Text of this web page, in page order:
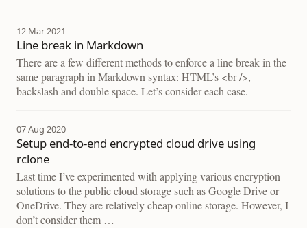
12 Mar 2021
Line break in Markdown
There are a few different methods to enforce a line break in the
same paragraph in Markdown syntax: HTML’s <br />,
backslash and double space. Let’s consider each case.
07 Aug 2020
Setup end-to-end encrypted cloud drive using
rclone
Last time I’ve experimented with applying various encryption
solutions to the public cloud storage such as Google Drive or
OneDrive. They are relatively cheap online storage. However, I
don’t consider them …